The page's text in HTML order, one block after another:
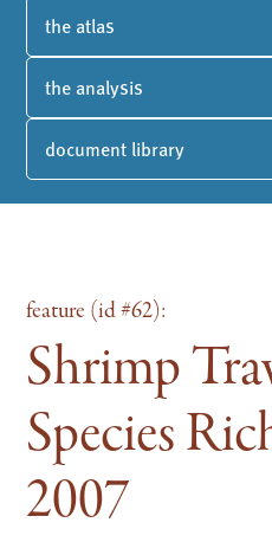
the atlas
the analysis
document library
feature (id #62):
Shrimp
Species
2007